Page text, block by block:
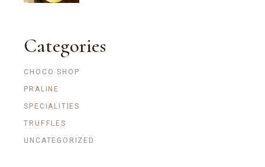
Categories
CHOCO SHOP
PRALINE
SPECIALITIES
TRUFFLES
UNCATEGORIZED